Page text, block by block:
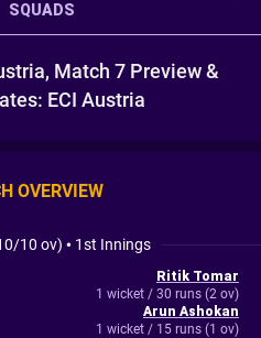
SQUADS
Match 7 Preview &
ECI Austria
OVERVIEW
10 ov) • 1st Innings
Ritik Tomar
1 wicket / 30 runs (2 ov)
Arun Ashokan
1 wicket / 15 runs (1 ov)